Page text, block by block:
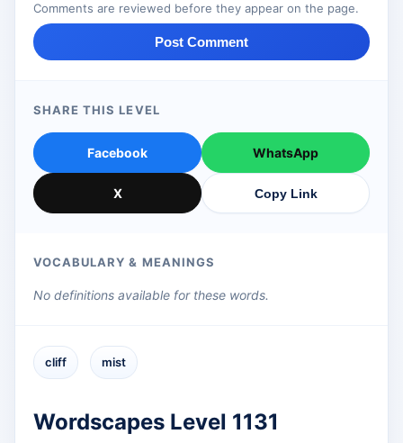
Comments are reviewed before they appear on the page.
Post Comment
SHARE THIS LEVEL
Facebook WhatsApp
X Copy Link
VOCABULARY & MEANINGS
No definitions available for these words.
cliff mist
Wordscapes Level 1131